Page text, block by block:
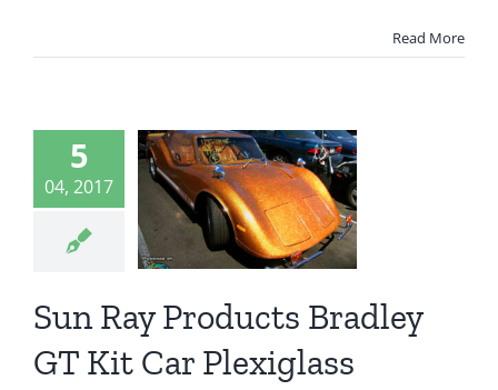
Read More
5
04, 2017
GT
Automotive
Bradley GT II
GT2
Sun Ray Products Bradley
GT Kit Car Plexiglass